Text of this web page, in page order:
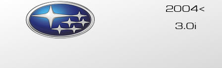
2004<
3.0i